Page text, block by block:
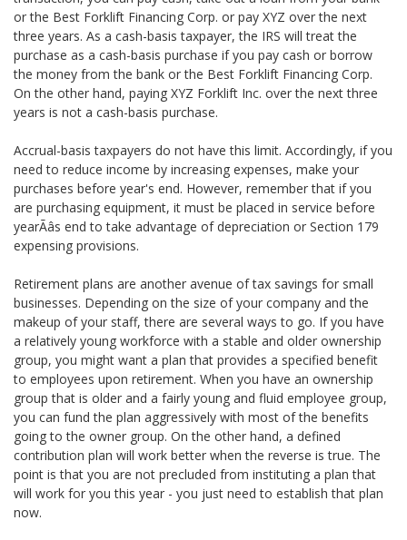
or the Best Forklift Financing Corp. or pay XYZ over the next
three years. As a cash-basis taxpayer, the IRS will treat the
purchase as a cash-basis purchase if you pay cash or borrow
the money from the bank or the Best Forklift Financing Corp.
On the other hand, paying XYZ Forklift Inc. over the next three
years is not a cash-basis purchase.
Accrual-basis taxpayers do not have this limit. Accordingly, if you
need to reduce income by increasing expenses, make your
purchases before year's end. However, remember that if you
are purchasing equipment, it must be placed in service before
yearÃâs end to take advantage of depreciation or Section 179
expensing provisions.
Retirement plans are another avenue of tax savings for small
businesses. Depending on the size of your company and the
makeup of your staff, there are several ways to go. If you have
a relatively young workforce with a stable and older ownership
group, you might want a plan that provides a specified benefit
to employees upon retirement. When you have an ownership
group that is older and a fairly young and fluid employee group,
you can fund the plan aggressively with most of the benefits
going to the owner group. On the other hand, a defined
contribution plan will work better when the reverse is true. The
point is that you are not precluded from instituting a plan that
will work for you this year - you just need to establish that plan
now.